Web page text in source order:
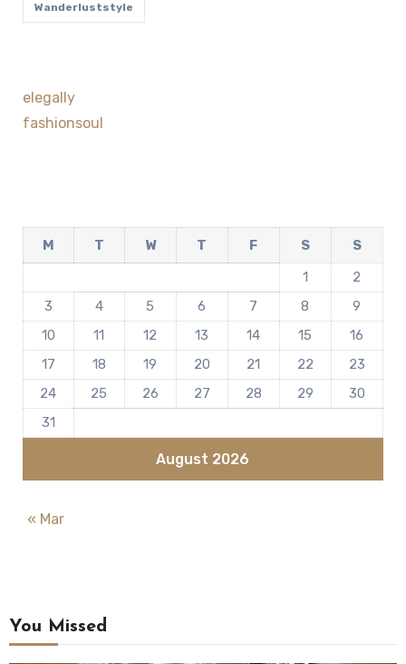
Wanderluststyle
elegally
fashionsoul
August 2026
M T W T F S
S
1
2
3
4 5 6 7 8
9
10
11 12 13 14 15
16
17
18 19 20 21 22
23
24
25 26 27 28 29
30
31
« Mar
You Missed